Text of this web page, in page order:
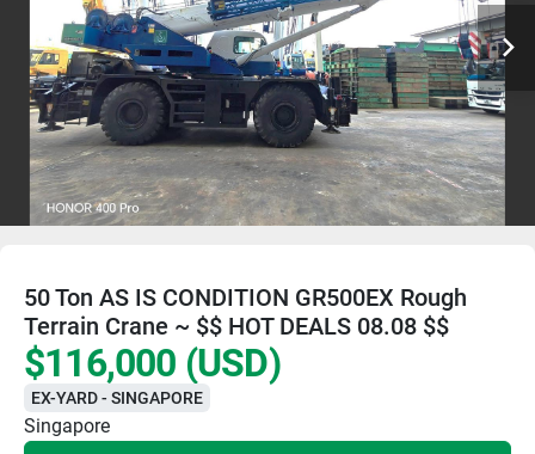
50 Ton AS IS CONDITION GR500EX Rough
Terrain Crane ~ $$ HOT DEALS 08.08 $$
$116,000 (USD)
EX-YARD - SINGAPORE
Singapore